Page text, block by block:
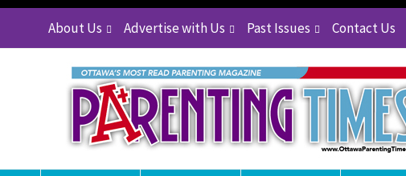
About Us Advertise with Us Past Issues Contact Us